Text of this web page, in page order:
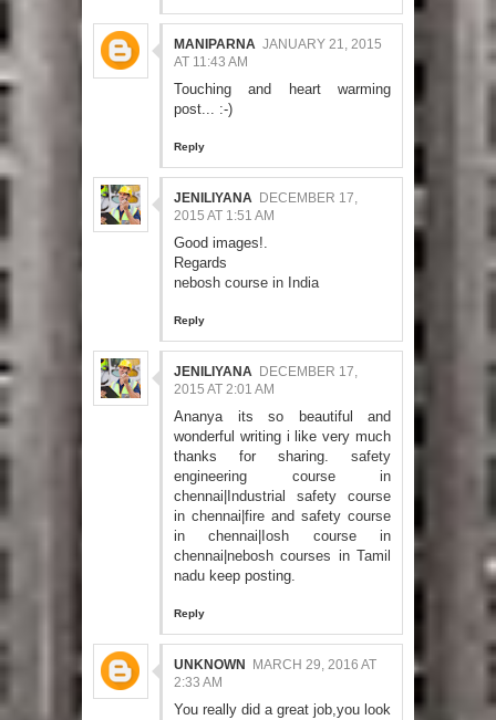
MANIPARNA JANUARY 21, 2015
AT 11:43 AM
Touching and heart warming
post... :-)
Reply
JENILIYANA DECEMBER 17,
2015 AT 1:51 AM
Good images!.
Regards
nebosh course in India
Reply
JENILIYANA DECEMBER 17,
2015 AT 2:01 AM
Ananya its so beautiful and
wonderful writing i like very much
thanks for sharing. safety
engineering course in
chennai Industrial safety course
in chennai fire and safety course
in chennai Iosh course in
chennai nebosh courses in Tamil
nadu keep posting.
Reply
UNKNOWN
MARCH 29, 2016 AT
2:33 AM
You really did a great job,you look